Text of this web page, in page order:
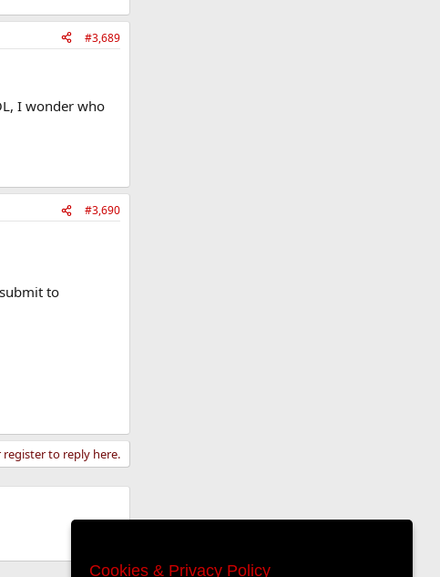
#3,689
I wonder who
#3,690
to
to reply here.
Cookies & Privacy Policy